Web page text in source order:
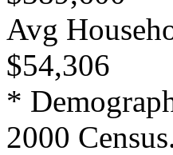
Avg
$54,306
*
2000